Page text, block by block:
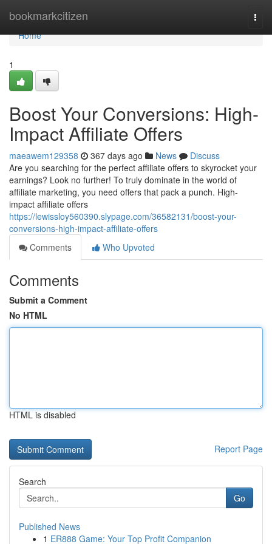
bookmarkcitizen
Home
Home
1
Boost Your Conversions: High-
Impact Affiliate Offers
maeawem129358 367 days ago News
Discuss
Are you searching for the perfect affiliate offers to skyrocket your
earnings? Look no further! To truly dominate in the world of
affiliate marketing, you need offers that pack a punch. High-
impact affiliate offers
https://lewissloy560390.slypage.com/36582131/boost-your-
conversions-high-impact-affiliate-offers
Comments
Who Upvoted
Comments
Submit a Comment
No HTML
HTML is disabled
Report Page
Search
Go
Published News
1 ER888 Game: Your Top Profit Companion